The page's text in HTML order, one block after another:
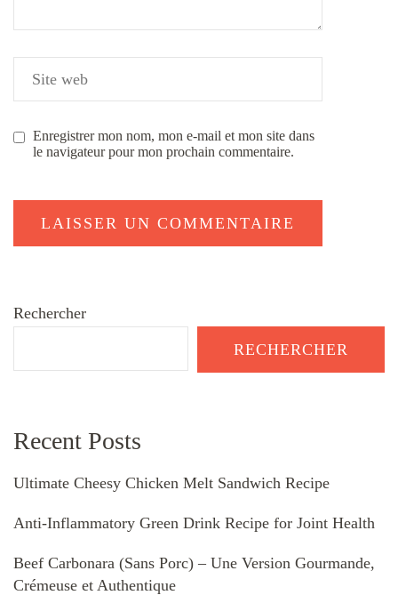
Enregistrer mon nom, mon e-mail et mon site dans
le navigateur pour mon prochain commentaire.
Rechercher
RECHERCHER
Recent Posts
Ultimate Cheesy Chicken Melt Sandwich Recipe
Anti-Inflammatory Green Drink Recipe for Joint Health
Beef Carbonara (Sans Porc) – Une Version Gourmande,
Crémeuse et Authentique